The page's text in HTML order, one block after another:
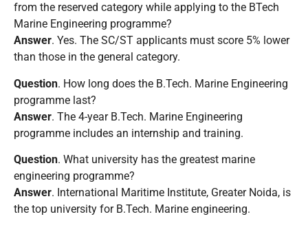
from the reserved category while applying to the BTech
Marine Engineering programme?
Answer. Yes. The SC/ST applicants must score 5% lower
than those in the general category.
Question. How long does the B.Tech. Marine Engineering
programme last?
Answer. The 4-year B.Tech. Marine Engineering
programme includes an internship and training.
Question. What university has the greatest marine
engineering programme?
Answer. International Maritime Institute, Greater Noida, is
the top university for B.Tech. Marine engineering.